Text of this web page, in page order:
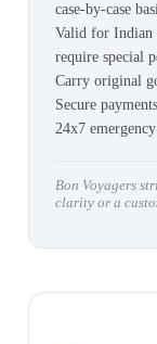
case-by-case
Valid for Indian
require special
Carry original
Secure
24x7
Bon Voyagers
clarity or a